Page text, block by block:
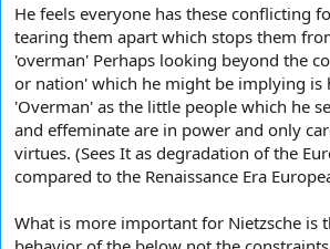
He feels everyone has these conflicting
tearing them apart which stops them
'overman' Perhaps looking beyond the
or nation' which he might be implying is
'Overman' as the little people which he
and effeminate are in power and only
virtues. (Sees It as degradation of the
compared to the Renaissance Era
What is more important for Nietzsche is